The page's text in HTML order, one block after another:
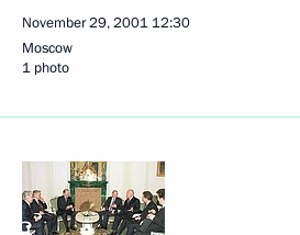
November 29, 2001 12:30
Moscow
1 photo